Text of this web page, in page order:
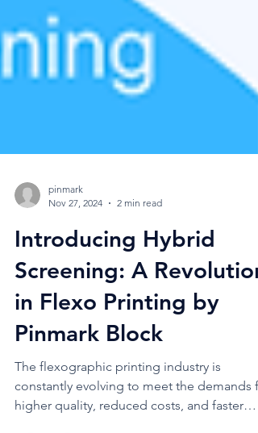
pinmark
Nov 27, 2024
2 min read
Introducing Hybrid
Screening: A Revolution
in Flexo Printing by
Pinmark Block